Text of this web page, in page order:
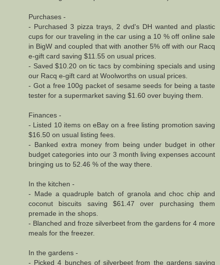
Purchases -
- Purchased 3 pizza trays, 2 dvd's DH wanted and plastic
cups for our traveling in the car using a 10 % off online sale
in BigW and coupled that with another 5% off with our Racq
e-gift card saving $11.55 on usual prices.
- Saved $10.20 on tic tacs by combining specials and using
our Racq e-gift card at Woolworths on usual prices.
- Got a free 100g packet of sesame seeds for being a taste
tester for a supermarket saving $1.60 over buying them.
Finances -
- Listed 10 items on eBay on a free listing promotion saving
$16.50 on usual listing fees.
- Banked extra money from being under budget in other
budget categories into our 3 month living expenses account
bringing us to 52.46 % of the way there.
In the kitchen -
- Made a quadruple batch of granola and choc chip and
coconut biscuits saving $61.47 over purchasing them
premade in the shops.
- Blanched and froze silverbeet from the gardens for 4 more
meals for the freezer.
In the gardens -
- Picked 4 bunches of silverbeet from the gardens saving